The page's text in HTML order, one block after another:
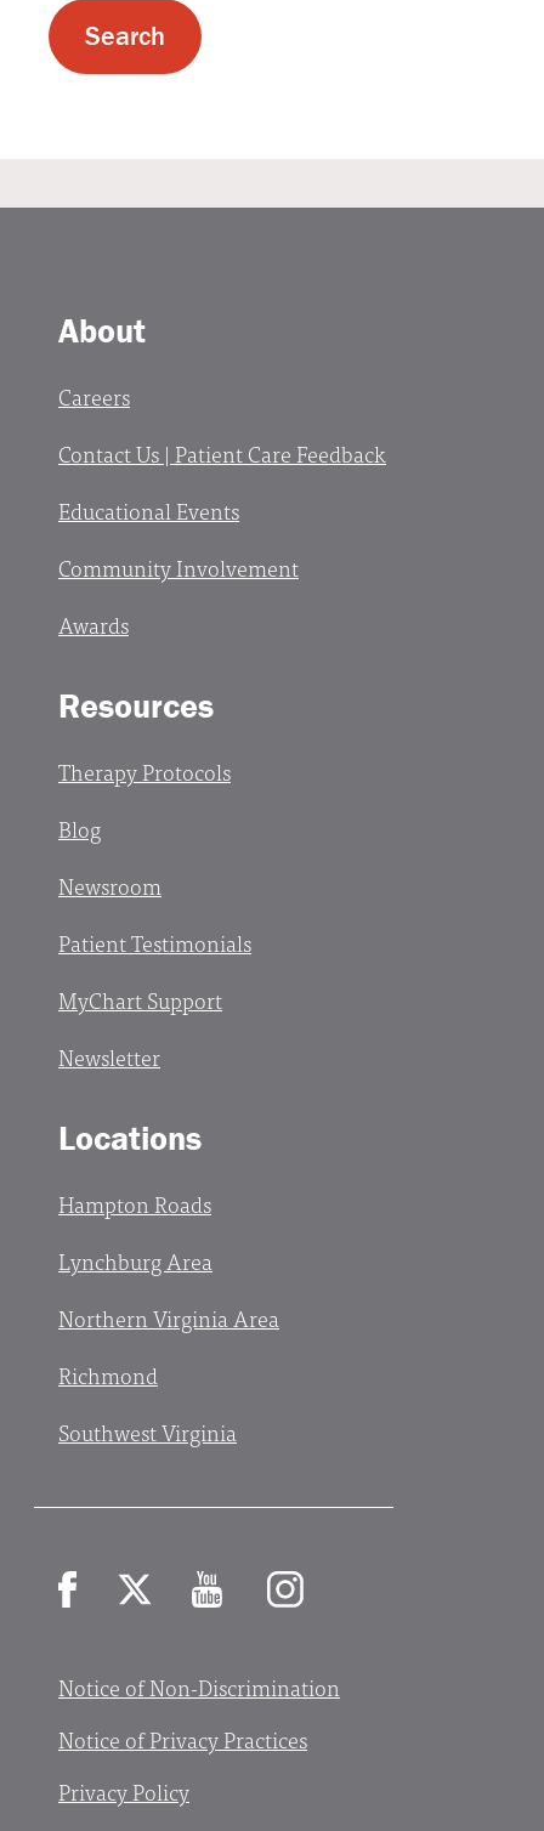
About
Careers
Contact Us | Patient Care Feedback
Educational Events
Community Involvement
Awards
Resources
Therapy Protocols
Blog
Newsroom
Patient Testimonials
MyChart Support
Newsletter
Locations
Hampton Roads
Lynchburg Area
Northern Virginia Area
Richmond
Southwest Virginia
Notice of Non-Discrimination
Notice of Privacy Practices
Privacy Policy